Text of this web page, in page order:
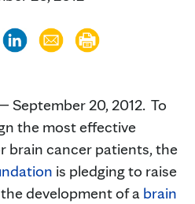
September 20, 2012. To
the most effective
brain cancer patients, the
is pledging to raise
development of a brain